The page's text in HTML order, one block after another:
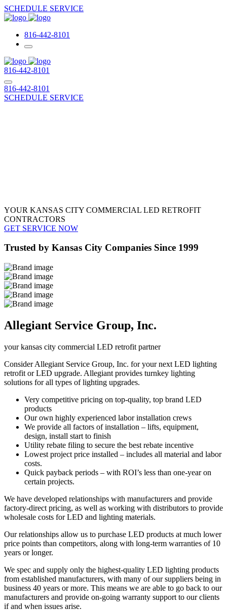
SCHEDULE SERVICE
816-442-8101
816-442-8101
816-442-8101
SCHEDULE SERVICE
YOUR KANSAS CITY COMMERCIAL LED RETROFIT
CONTRACTORS
GET SERVICE NOW
Trusted by Kansas City Companies Since 1999
Allegiant Service Group, Inc.
your kansas city commercial LED retrofit partner
Consider Allegiant Service Group, Inc. for your next LED lighting
retrofit or LED upgrade. Allegiant provides turnkey lighting
solutions for all types of lighting upgrades.
Very competitive pricing on top-quality, top brand LED
products
Our own highly experienced labor installation crews
We provide all factors of installation – lifts, equipment,
design, install start to finish
Utility rebate filing to secure the best rebate incentive
Lowest project price installed – includes all material and labor
costs.
Quick payback periods – with ROI’s less than one-year on
certain projects.
We have developed relationships with manufacturers and provide
factory-direct pricing, as well as working with distributors to provide
wholesale costs for LED and lighting materials.
Our relationships allow us to purchase LED products at much lower
price points than competitors, along with long-term warranties of 10
years or longer.
We spec and supply only the highest-quality LED lighting products
from established manufacturers, with many of our suppliers being in
business 40 years or more. This means we are able to go back to our
manufacturers and provide on-going warranty support to our clients
if and when issues arise.